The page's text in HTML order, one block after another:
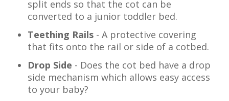
split ends so that the cot can be
converted to a junior toddler bed.
Teething Rails - A protective covering
that fits onto the rail or side of a cotbed.
Drop Side - Does the cot bed have a drop
side mechanism which allows easy access
to your baby?